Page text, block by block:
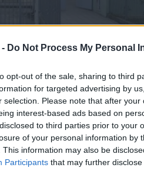
Do Not Process My Personal
opt-out of the sale, sharing to third
for targeted advertising by
selection. Please note that after
interest-based ads based on
to third parties prior to your
of your personal information by
This information may also be
Participants that may further
School was broken
is closed.
Sgouros told Enimerosi that